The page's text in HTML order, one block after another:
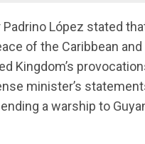
López stated
of the Caribbean
Kingdom’s
minister’s
a warship to